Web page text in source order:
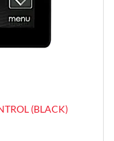
(BLACK)